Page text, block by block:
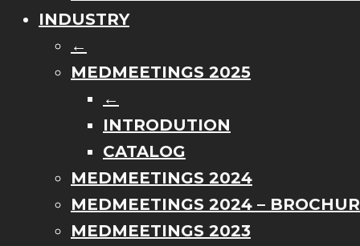
INDUSTRY
←
MEDMEETINGS 2025
←
INTRODUTION
CATALOG
MEDMEETINGS 2024
MEDMEETINGS 2024 –
MEDMEETINGS 2023